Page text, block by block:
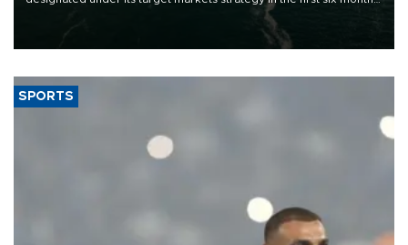
of 2026, as part of efforts to diversify export destinations and
SPORTS